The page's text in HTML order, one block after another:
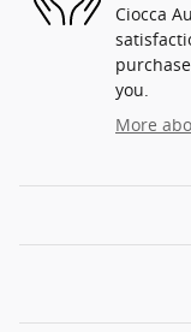
Ciocca
you.
More